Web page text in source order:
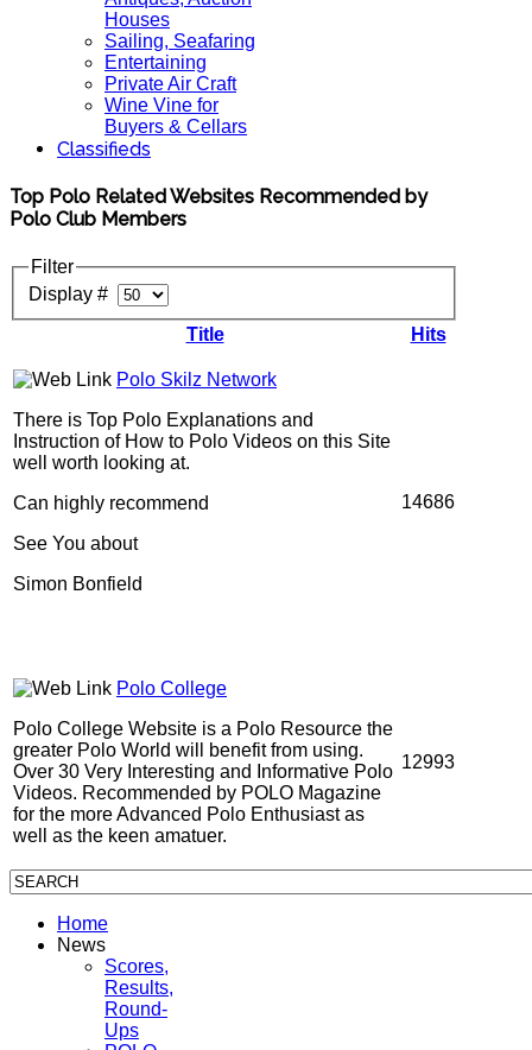
Houses
Sailing, Seafaring
Entertaining
Private Air Craft
Wine Vine for
Buyers & Cellars
Classifieds
Top Polo Related Websites Recommended by
Polo Club Members
Filter
Display #
Title
Hits
Polo Skilz Network
There is Top Polo Explanations and
Instruction of How to Polo Videos on this Site
well worth looking at.
Can highly recommend
See You about
Simon Bonfield
14686
Polo College
Polo College Website is a Polo Resource the
greater Polo World will benefit from using.
Over 30 Very Interesting and Informative Polo
Videos. Recommended by POLO Magazine
for the more Advanced Polo Enthusiast as
well as the keen amatuer.
12993
Home
News
Scores,
Results,
Round-
Ups